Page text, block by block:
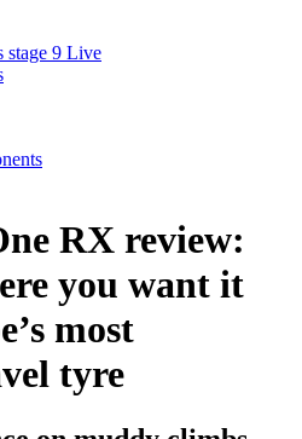
stage 9 Live
RX review:
you want it
most
tyre